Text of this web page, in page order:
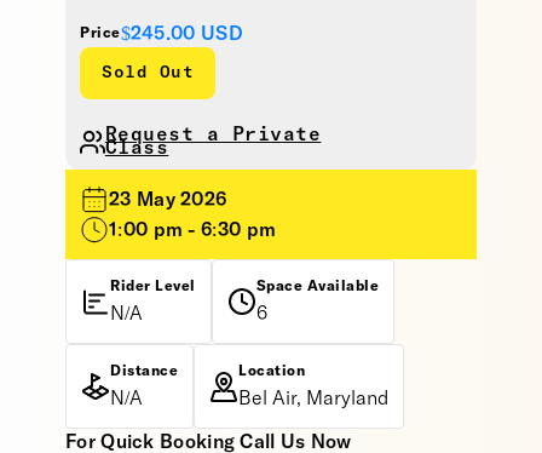
Price$245.00 USD
Sold Out
Request a Private
Class
23 May 2026
1:00 pm - 6:30 pm
Rider Level
N/A
Space Available
6
Distance
N/A
Location
Bel Air, Maryland
For Quick Booking Call Us Now